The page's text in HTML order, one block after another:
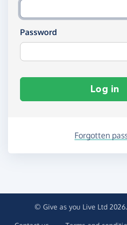
Password
Log in
Forgotten
© Give as you Live Ltd